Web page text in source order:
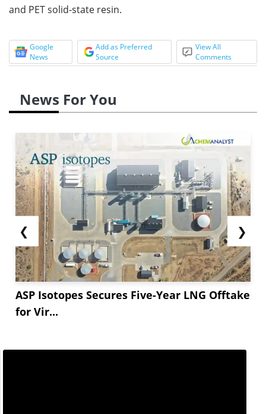
and PET solid-state resin.
Google
News
Add as Preferred
Source
View All
Comments
News For You
❮
ASP Isotopes Secures Five-Year LNG Offtake
for Vir...
❯